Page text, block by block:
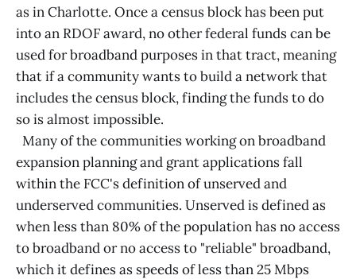
as in Charlotte. Once a census block has been put
into an RDOF award, no other federal funds can be
used for broadband purposes in that tract, meaning
that if a community wants to build a network that
includes the census block, finding the funds to do
so is almost impossible.
Many of the communities working on broadband
expansion planning and grant applications fall
within the FCC's definition of unserved and
underserved communities. Unserved is defined as
when less than 80% of the population has no access
to broadband or no access to "reliable" broadband,
which it defines as speeds of less than 25 Mbps